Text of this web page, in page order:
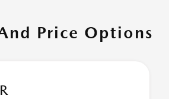
Price Options